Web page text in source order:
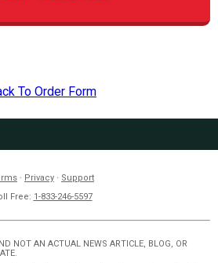
To Order Form
· Privacy · Support
Free: 1-833-246-5597
NOT AN ACTUAL NEWS ARTICLE, BLOG, OR